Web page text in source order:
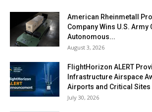
American Rheinmetall
Company Wins U.S. Army
Autonomous...
August 3, 2026
FlightHorizon ALERT
Infrastructure Airspace
Airports and Critical Sites
July 30, 2026